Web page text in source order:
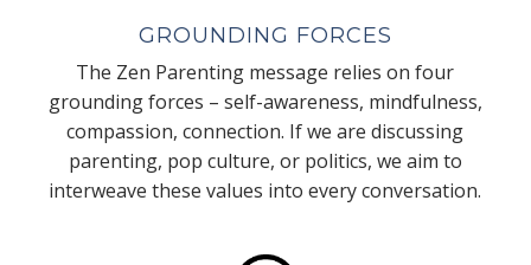
GROUNDING FORCES
The Zen Parenting message relies on four
grounding forces – self-awareness, mindfulness,
compassion, connection. If we are discussing
parenting, pop culture, or politics, we aim to
interweave these values into every conversation.